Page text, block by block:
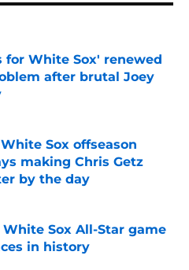
for White Sox' renewed
after brutal Joey
Invalid Date
Sox offseason
making Chris Getz
by the day
Invalid Date
White Sox All-Star game
in history
Invalid Date